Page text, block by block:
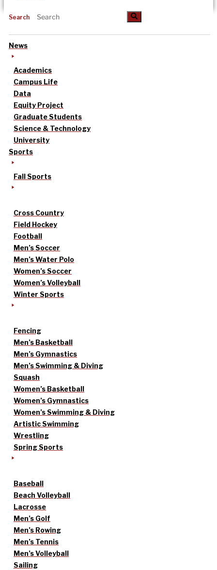
Search
News
Academics
Campus Life
Data
Equity Project
Graduate Students
Science & Technology
University
Sports
Fall Sports
Cross Country
Field Hockey
Football
Men’s Soccer
Men’s Water Polo
Women’s Soccer
Women’s Volleyball
Winter Sports
Fencing
Men’s Basketball
Men’s Gymnastics
Men’s Swimming & Diving
Squash
Women’s Basketball
Women’s Gymnastics
Women’s Swimming & Diving
Artistic Swimming
Wrestling
Spring Sports
Baseball
Beach Volleyball
Lacrosse
Men’s Golf
Men’s Rowing
Men’s Tennis
Men’s Volleyball
Sailing